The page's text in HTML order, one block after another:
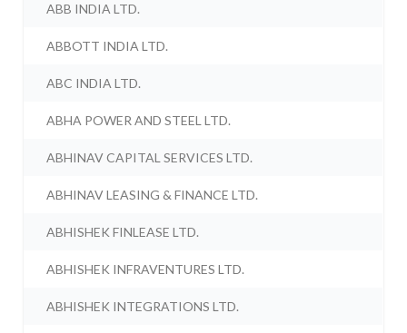
ABB INDIA LTD.
ABBOTT INDIA LTD.
ABC INDIA LTD.
ABHA POWER AND STEEL LTD.
ABHINAV CAPITAL SERVICES LTD.
ABHINAV LEASING & FINANCE LTD.
ABHISHEK FINLEASE LTD.
ABHISHEK INFRAVENTURES LTD.
ABHISHEK INTEGRATIONS LTD.